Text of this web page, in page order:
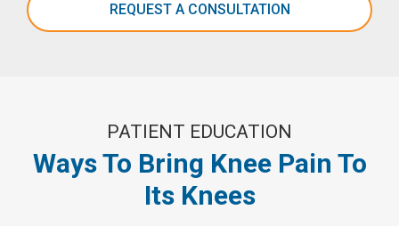
REQUEST A CONSULTATION
PATIENT EDUCATION
Ways To Bring Knee Pain To
Its Knees